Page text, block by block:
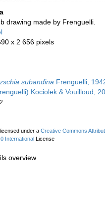
drawing made by Frenguelli.
x 2 656 pixels
subandina Frenguelli,
Kociolek & Vouilloud,
under a Creative Commons
International License
overview